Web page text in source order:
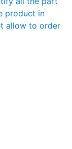
product in
allow to order